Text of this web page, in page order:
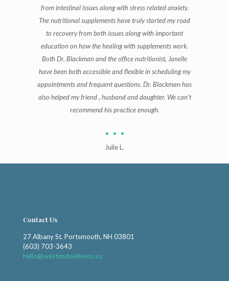
from intestinal issues along with stress related anxiety.
The nutritional supplements have truly started my road
to recovery from both issues along with important
education on how the healing with supplements work.
Both Dr. Blackman and the office nutritionist, Janelle
have been both accessible and flexible in scheduling my
appointments and frequent questions. Dr. Blackman has
also helped my friend , husband and daughter. We can’t
recommend his practice enough.
Julie L.
Contact Us
27 Albany St. Portsmouth, NH 03801
(603) 703-3643
hello@westendwellness.us